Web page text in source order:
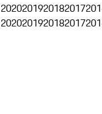
2020201920182017
2020201920182017